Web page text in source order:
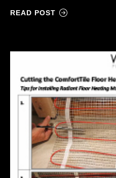
READ POST